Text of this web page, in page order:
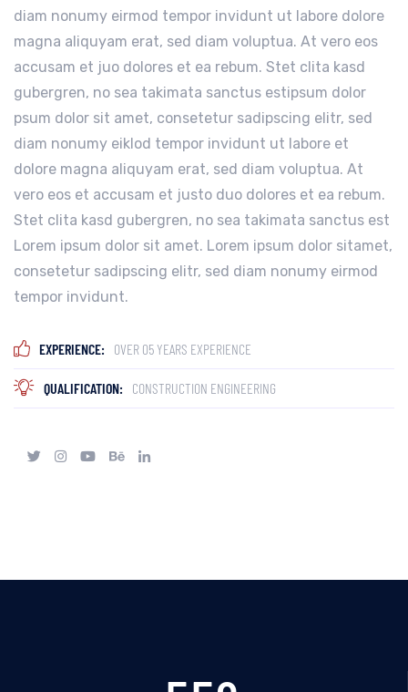
diam nonumy eirmod tempor invidunt ut labore dolore
magna aliquyam erat, sed diam voluptua. At vero eos
accusam et juo dolores et ea rebum. Stet clita kasd
gubergren, no sea takimata sanctus estipsum dolor
psum dolor sit amet, consetetur sadipscing elitr, sed
diam nonumy eiklod tempor invidunt ut labore et
dolore magna aliquyam erat, sed diam voluptua. At
vero eos et accusam et justo duo dolores et ea rebum.
Stet clita kasd gubergren, no sea takimata sanctus est
Lorem ipsum dolor sit amet. Lorem ipsum dolor sitamet,
consetetur sadipscing elitr, sed diam nonumy eirmod
tempor invidunt.
EXPERIENCE: OVER 05 YEARS EXPERIENCE
QUALIFICATION: CONSTRUCTION ENGINEERING